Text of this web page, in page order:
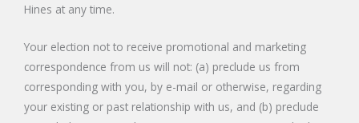
Hines at any time.
Your election not to receive promotional and marketing
correspondence from us will not: (a) preclude us from
corresponding with you, by e-mail or otherwise, regarding
your existing or past relationship with us, and (b) preclude